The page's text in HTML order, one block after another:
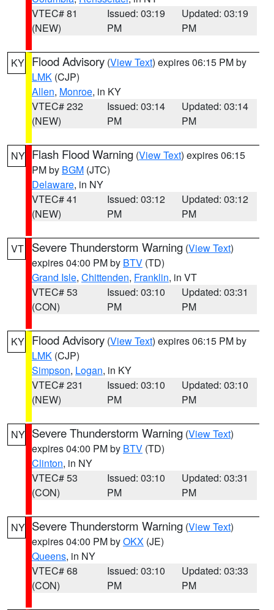
VTEC# 81
(NEW)
Issued: 03:19
PM
Updated: 03:19
PM
KY Flood Advisory (View Text) expires 06:15 PM by
LMK (CJP)
Allen, Monroe, in KY
VTEC# 232
(NEW)
Issued: 03:14
PM
Updated: 03:14
PM
NY Flash Flood Warning (View Text) expires 06:15
PM by BGM (JTC)
Delaware, in NY
VTEC# 41
(NEW)
Issued: 03:12
PM
Updated: 03:12
PM
VT Severe Thunderstorm Warning (View Text)
expires 04:00 PM by BTV (TD)
Grand Isle, Chittenden, Franklin, in VT
VTEC# 53
(CON)
Issued: 03:10
PM
Updated: 03:31
PM
KY Flood Advisory (View Text) expires 06:15 PM by
LMK (CJP)
Simpson, Logan, in KY
VTEC# 231
(NEW)
Issued: 03:10
PM
Updated: 03:10
PM
NY Severe Thunderstorm Warning (View Text)
expires 04:00 PM by BTV (TD)
Clinton, in NY
VTEC# 53
(CON)
Issued: 03:10
PM
Updated: 03:31
PM
NY Severe Thunderstorm Warning (View Text)
expires 04:00 PM byOKX (JE)
Queens, in NY
VTEC# 68
(CON)
Issued: 03:10
PM
Updated: 03:33
PM